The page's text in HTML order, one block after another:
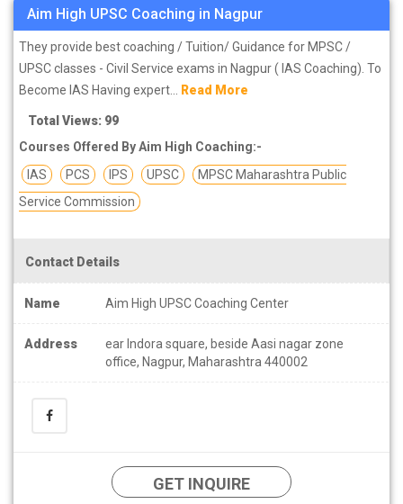
Aim High UPSC Coaching in Nagpur
They provide best coaching / Tuition/ Guidance for MPSC /
UPSC classes - Civil Service exams in Nagpur ( IAS Coaching). To
Become IAS Having expert... Read More
Total Views: 99
Courses Offered By Aim High Coaching:-
IAS
PCS IPS UPSC
MPSC Maharashtra Public
Service Commission
Contact Details
Name Aim High UPSC Coaching Center
Address
ear Indora square, beside Aasi nagar zone
office, Nagpur, Maharashtra 440002
GET INQUIRE